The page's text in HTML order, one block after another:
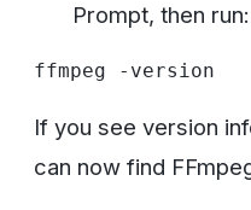
Prompt, then run:
If you see version
can now find